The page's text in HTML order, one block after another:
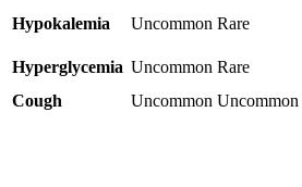
Hypokalemia
Uncommon Rare
Hyperglycemia Uncommon Rare
Cough
Uncommon Uncommon